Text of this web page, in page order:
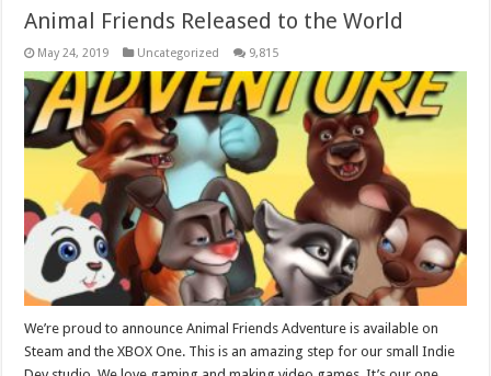
Animal Friends Released to the World
May 24, 2019 Uncategorized 9,815
We’re proud to announce Animal Friends Adventure is available on
Steam and the XBOX One. This is an amazing step for our small Indie